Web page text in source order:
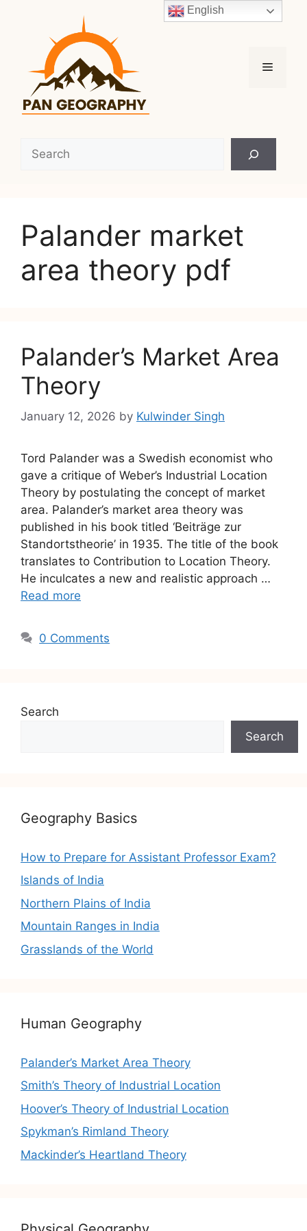
Menu
Palander market
area theory pdf
Palander’s Market Area
Theory
January 12, 2026 by Kulwinder Singh
Tord Palander was a Swedish economist who
gave a critique of Weber’s Industrial Location
Theory by postulating the concept of market
area. Palander’s market area theory was
published in his book titled ‘Beiträge zur
Standortstheorie’ in 1935. The title of the book
translates to Contribution to Location Theory.
He inculcates a new and realistic approach …
Read more
0 Comments
Search
Search
Geography Basics
How to Prepare for Assistant Professor Exam?
Islands of India
Northern Plains of India
Mountain Ranges in India
Grasslands of the World
Human Geography
Palander’s Market Area Theory
Smith’s Theory of Industrial Location
Hoover’s Theory of Industrial Location
Spykman’s Rimland Theory
Mackinder’s Heartland Theory
English